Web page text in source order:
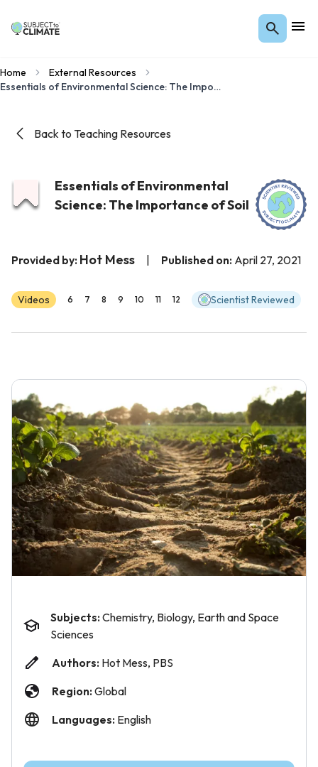
Home
External Resources
Essentials of Environmental Science: The Importance of Soil
Back to Teaching Resources
Essentials of Environmental
Science: The Importance of Soil
Provided by: Hot Mess Published on: April 27, 2021
Videos 6 7 8 9 10 11 12 Scientist Reviewed
Subjects: Chemistry, Biology, Earth and Space
Sciences
Authors: Hot Mess, PBS
Region: Global
Languages: English